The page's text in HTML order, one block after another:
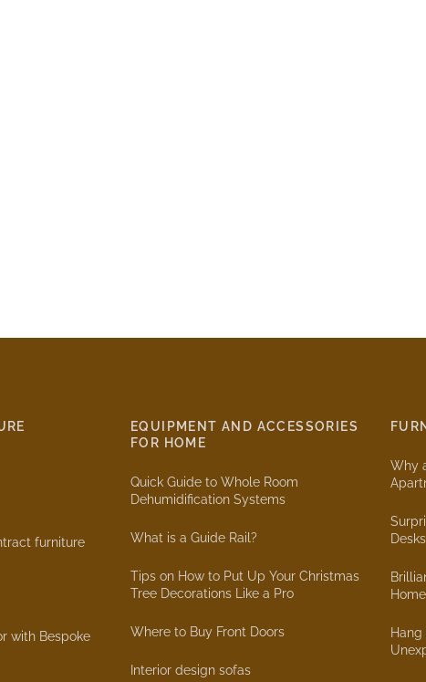
furniture
with Bespoke
EQUIPMENT AND ACCESSORIES
FOR HOME
Quick Guide to Whole Room
Dehumidification Systems
What is a Guide Rail?
Tips on How to Put Up Your Christmas
Tree Decorations Like a Pro
Where to Buy Front Doors
Interior design sofas
Why
Desks